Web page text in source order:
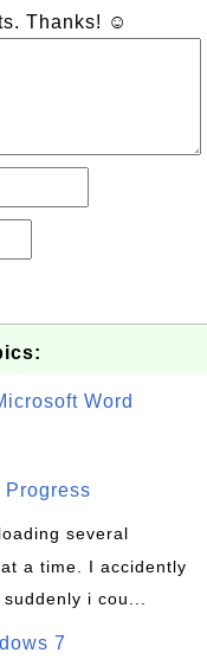
Thanks! ☺
Word
several
a time. I accidently
i cou...
7